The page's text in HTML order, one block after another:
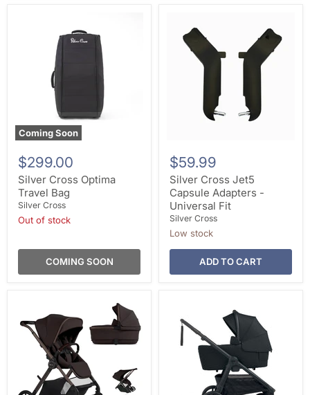
Coming Soon
$299.00
Silver Cross Optima
Travel Bag
Silver Cross
Out of stock
COMING SOON
$59.99
Silver Cross Jet5
Capsule Adapters -
Universal Fit
Silver Cross
Low stock
ADD TO CART